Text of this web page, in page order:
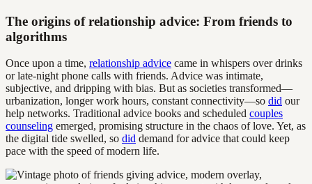
The origins of relationship advice: From friends to
algorithms
Once upon a time, relationship advice came in whispers over drinks
or late-night phone calls with friends. Advice was intimate,
subjective, and dripping with bias. But as societies transformed—
urbanization, longer work hours, constant connectivity—so did our
help networks. Traditional advice books and scheduled couples
counseling emerged, promising structure in the chaos of love. Yet, as
the digital tide swelled, so did demand for advice that could keep
pace with the speed of modern life.